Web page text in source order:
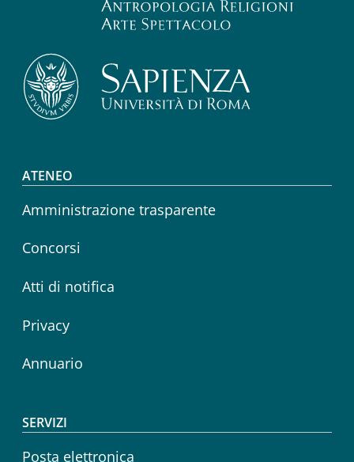
Footer menu
ATENEO
Amministrazione trasparente
Concorsi
Atti di notifica
Privacy
Annuario
SERVIZI
Posta elettronica